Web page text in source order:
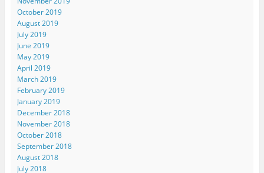
October 2019
August 2019
July 2019
June 2019
May 2019
April 2019
March 2019
February 2019
January 2019
December 2018
November 2018
October 2018
September 2018
August 2018
July 2018